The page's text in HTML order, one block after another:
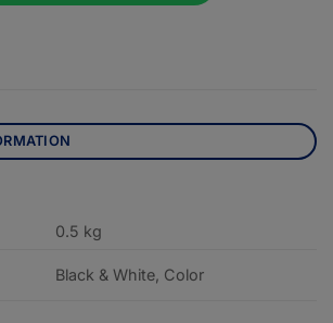
0.5 kg
Black & White, Color